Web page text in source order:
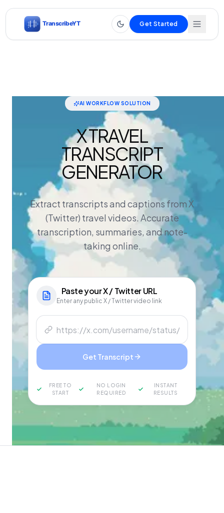
Get Started
AI WORKFLOW SOLUTION
X TRAVEL
TRANSCRIPT
GENERATOR
Extract transcripts and captions from X
(Twitter) travel videos. Accurate
transcription, summaries, and note-
taking online.
Paste yourX / TwitterURL
Enter any public X / Twitter video link
Get Transcript
FREE TO
START
NO LOGIN
REQUIRED
INSTANT
RESULTS